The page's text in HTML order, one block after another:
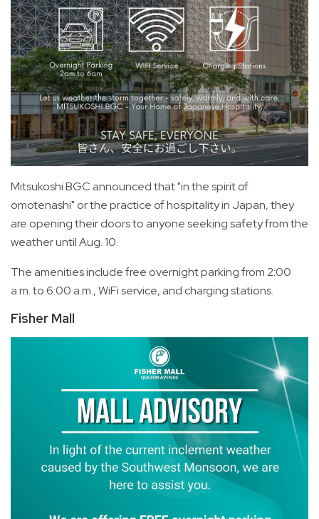
Mitsukoshi BGC announced that "in the spirit of
omotenashi" or the practice of hospitality in Japan, they
are opening their doors to anyone seeking safety from the
weather until Aug. 10.
The amenities include free overnight parking from 2:00
a.m. to 6:00 a.m., WiFi service, and charging stations.
Fisher Mall